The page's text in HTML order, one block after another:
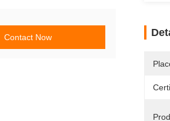
Contact Now